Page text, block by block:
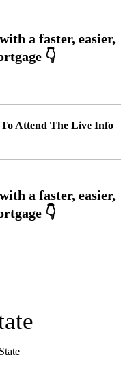
Attend The Live Info
State